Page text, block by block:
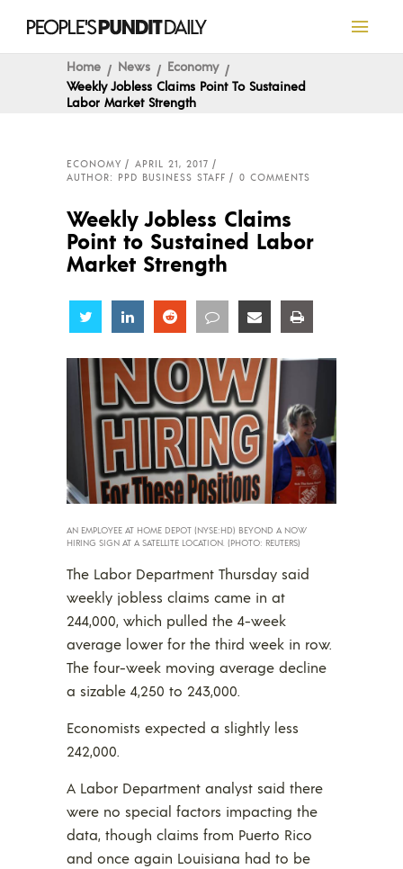
Home News
Economy
Weekly Jobless Claims Point To Sustained
Labor Market Strength
ECONOMY
APRIL 21, 2017
AUTHOR: PPD BUSINESS STAFF
0 COMMENTS
Weekly Jobless Claims
Point to Sustained Labor
Market Strength
Share Share Share Share Share
AN EMPLOYEE AT HOME DEPOT (NYSE:HD) BEYOND A NOW
HIRING SIGN AT A SATELLITE LOCATION. (PHOTO: REUTERS)
The Labor Department Thursday said
weekly jobless claims came in at
244,000, which pulled the 4-week
average lower for the third week in row.
The four-week moving average decline
a sizable 4,250 to 243,000.
Economists expected a slightly less
242,000.
A Labor Department analyst said there
were no special factors impacting the
data, though claims from Puerto Rico
and once again Louisiana had to be